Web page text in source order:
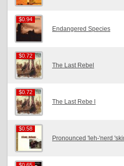
$0.94
$0.94
Endangered Species
$0.72
$0.72
The Last Rebel
$0.72
$0.72
The Last Rebe l
$0.58
$0.58
Pronounced 'leh-'nerd